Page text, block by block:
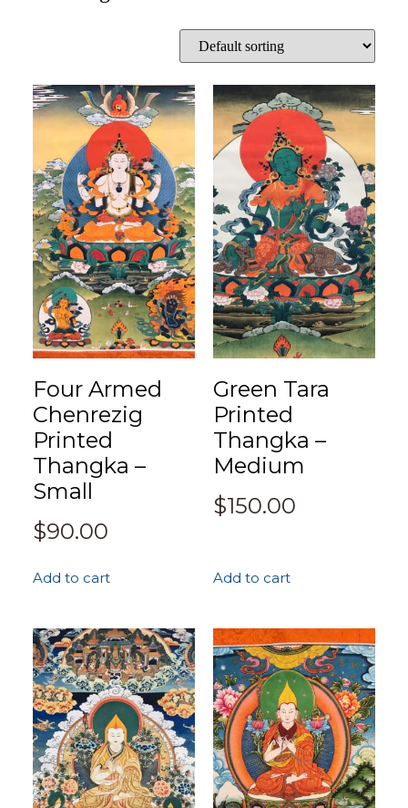
Four Armed
Chenrezig
Printed
Thangka –
Small
$90.00
Add to cart
Green Tara
Printed
Thangka –
Medium
$150.00
Add to cart